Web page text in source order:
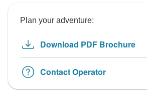
Plan your adventure:
Download PDF Brochure
Contact Operator